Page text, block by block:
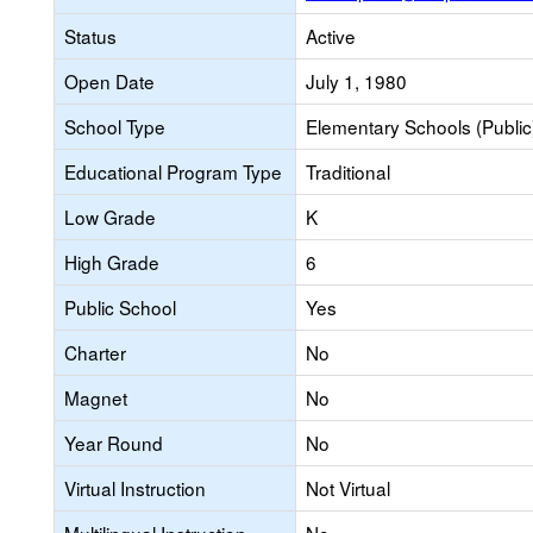
Status
Active
Open Date
July 1, 1980
School Type
Elementary Schools
Educational Program Type
Traditional
Low Grade
K
High Grade
6
Public School
Yes
Charter
No
Magnet
No
Year Round
No
Virtual Instruction
Not Virtual